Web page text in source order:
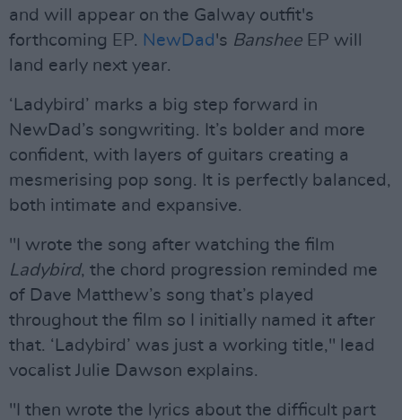
and will appear on the Galway outfit's
forthcoming EP. NewDad 's Banshee EP will
land early next year.
‘Ladybird’ marks a big step forward in
NewDad’s songwriting. It’s bolder and more
confident, with layers of guitars creating a
mesmerising pop song. It is perfectly balanced,
both intimate and expansive.
"I wrote the song after watching the film
Ladybird, the chord progression reminded me
of Dave Matthew’s song that’s played
throughout the film so I initially named it after
that. ‘Ladybird’ was just a working title," lead
vocalist Julie Dawson explains.
"I then wrote the lyrics about the difficult part